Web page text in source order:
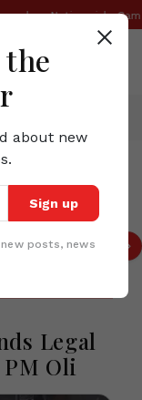
about new
Sign up
posts, news
Nationwide
Villages are
and
Dead
Legal
Oli